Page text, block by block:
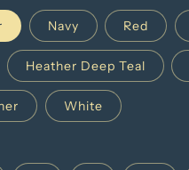
g
i
o
Navy Red
Heather Deep Teal
White